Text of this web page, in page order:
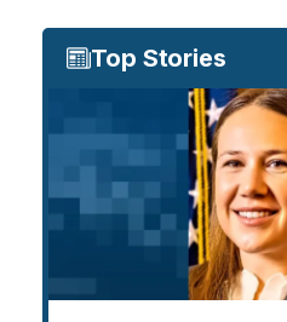
Top Stories